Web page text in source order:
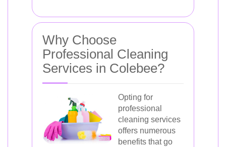
Why Choose
Professional Cleaning
Services in Colebee?
Opting for
professional
cleaning services
offers numerous
benefits that go